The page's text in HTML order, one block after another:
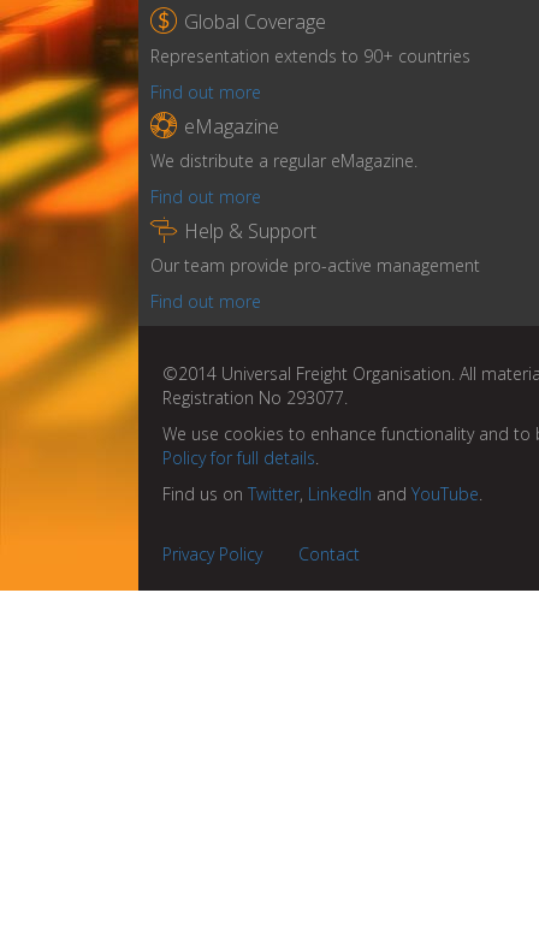
 Global Coverage
Representation extends to 90+ countries
Find out more
 eMagazine
We distribute a regular eMagazine.
Find out more
 Help & Support
Our team provide pro-active management
Find out more
©2014 Universal Freight Organisation. All
Registration No 293077.
We use cookies to enhance functionality and
Policy for full details.
Find us on Twitter, LinkedIn and YouTube.
Privacy Policy Contact